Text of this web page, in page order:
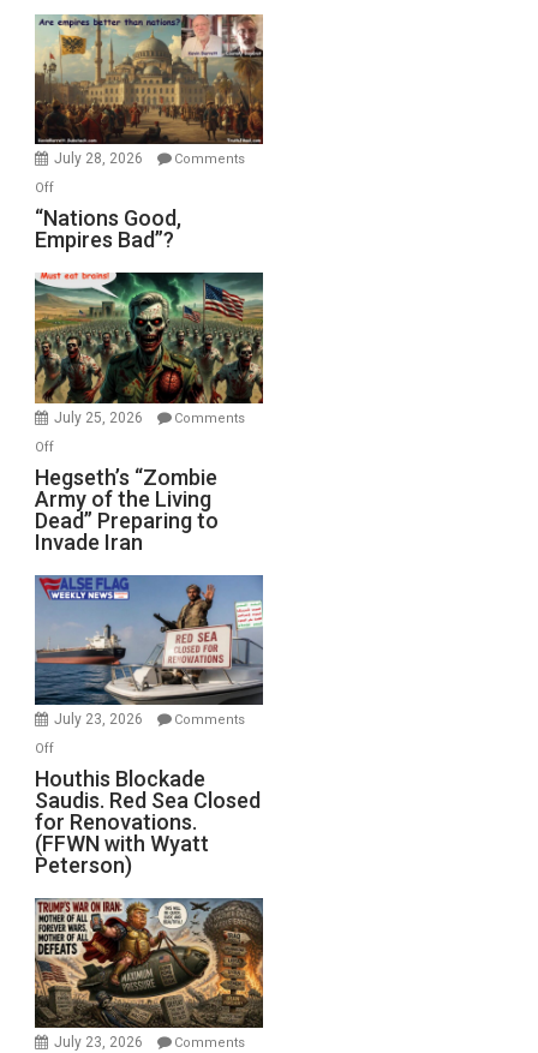
Display
in
the
Oval
Office
July 28, 2026
Comments
Offon
“Nations
Good,
Bad”?
“Nations Good,
Empires Bad”?
July 25, 2026
Comments
Offon
Hegseth’s
“Zombie
Army
of
the
Living
Preparing
to
Invade
Hegseth’s “Zombie
Army of the Living
Dead” Preparing to
Invade Iran
July 23, 2026
Comments
Offon
Houthis
Blockade
Saudis.
Red
Sea
Closed
for
Renovations.
(FFWN
with
Wyatt
Houthis Blockade
Saudis. Red Sea Closed
for Renovations.
(FFWN with Wyatt
Peterson)
July 23, 2026
Comments